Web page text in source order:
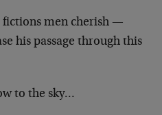
men cherish —
his passage through this
to the sky…